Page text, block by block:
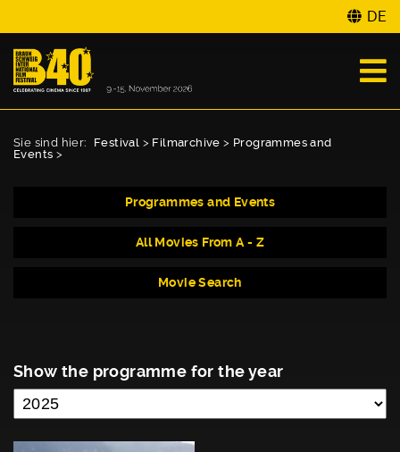
DE
Sie sind hier: Festival > Filmarchive > Programmes and
Events >
Programmes and Events
All Movies From A - Z
Movie Search
Show the programme for the year